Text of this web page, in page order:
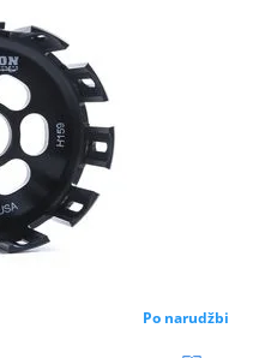
Po narudžbi